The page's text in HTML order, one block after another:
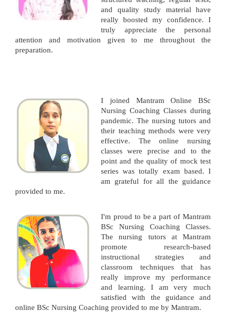
and quality study material have
really boosted my confidence. I
truly appreciate the personal
attention and motivation given to me throughout the
preparation.
I joined Mantram Online BSc
Nursing Coaching Classes during
pandemic. The nursing tutors and
their teaching methods were very
effective. The online nursing
classes were precise and to the
point and the quality of mock test
series was totally exam based. I
am grateful for all the guidance
provided to me.
I'm proud to be a part of Mantram
BSc Nursing Coaching Classes.
The nursing tutors at Mantram
promote research-based
instructional strategies and
classroom techniques that has
really improve my performance
and learning. I am very much
satisfied with the guidance and
online BSc Nursing Coaching provided to me by Mantram.